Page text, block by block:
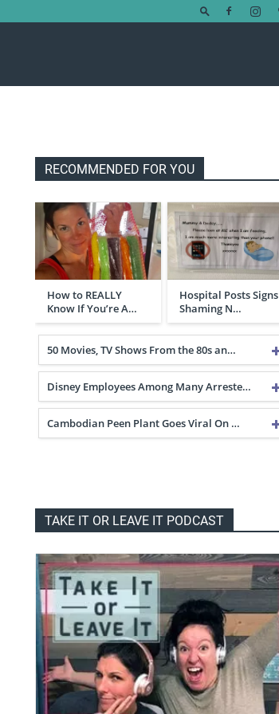
RECOMMENDED FOR YOU
How to REALLY
Know If You’re A…
Hospital Posts Signs
Shaming N…
50 Movies, TV Shows From the 80s an…
Disney Employees Among Many Arreste…
Cambodian Peen Plant Goes Viral On …
TAKE IT OR LEAVE IT PODCAST